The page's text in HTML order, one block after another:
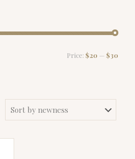
Price: $20 — $30